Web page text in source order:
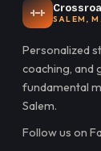
SALEM,
Personalized
coaching, and
fundamental
Salem.
Follow us on